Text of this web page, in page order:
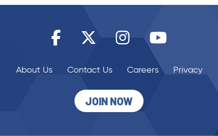
About Us Contact Us Careers Privacy
JOIN NOW